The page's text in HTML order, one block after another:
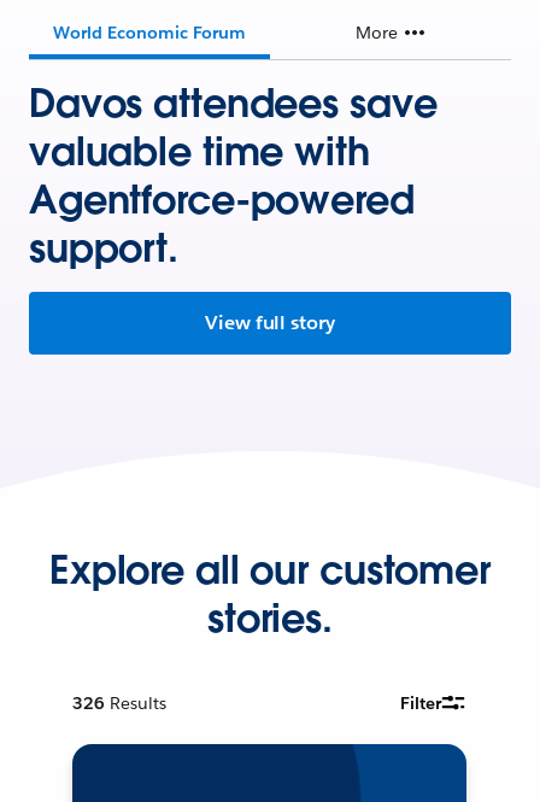
World Economic Forum More
Davos attendees save
valuable time with
Agentforce-powered
support.
View full story
Explore all our customer
stories.
326 Results Filter